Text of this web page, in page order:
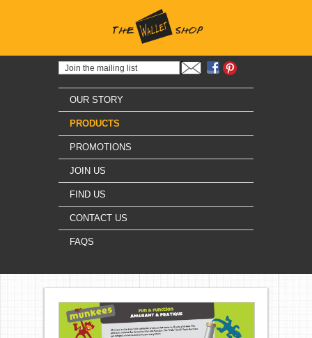
OUR STORY
PRODUCTS
PROMOTIONS
JOIN US
FIND US
CONTACT US
FAQS